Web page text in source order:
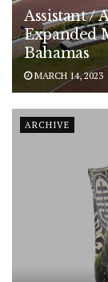
Assistant /
Expanded
Bahamas
MARCH 14, 2023
ARCHIVE